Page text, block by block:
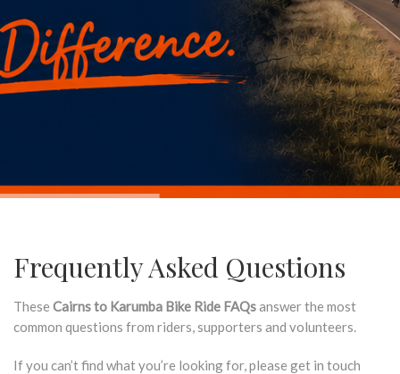
Frequently Asked Questions
These Cairns to Karumba Bike Ride FAQsanswer the most
common questions from riders, supporters and volunteers.
If you can’t find what you’re looking for, please get in touch